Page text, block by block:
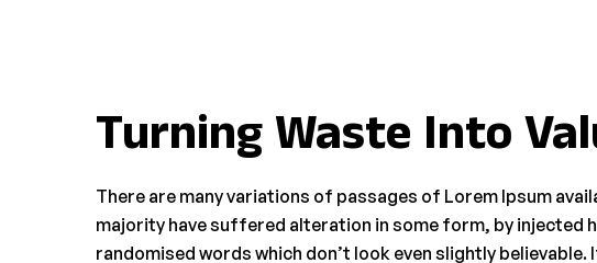
Turning Waste Into
There are many variations of passages of Lorem Ipsum
majority have suffered alteration in some form, by injected
randomised words which don’t look even slightly believable.